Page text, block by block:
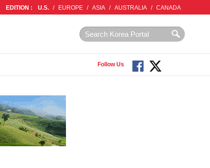
EDITION : U.S. / EUROPE / ASIA / AUSTRALIA / CANADA
Follow Us